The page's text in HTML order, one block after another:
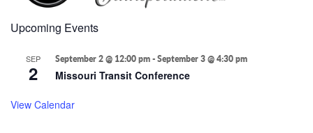
Upcoming Events
SEP
2
September 2 @ 12:00 pm-September 3 @ 4:30 pm
Missouri Transit Conference
View Calendar